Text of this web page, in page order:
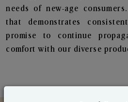
needs of new-age
that demonstrates
promise to continue
comfort with our diverse